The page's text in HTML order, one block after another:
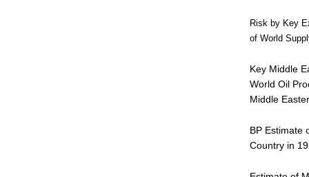
Risk by Key
of World
Key Middle
World Oil
Middle
BP Estimate
Country in